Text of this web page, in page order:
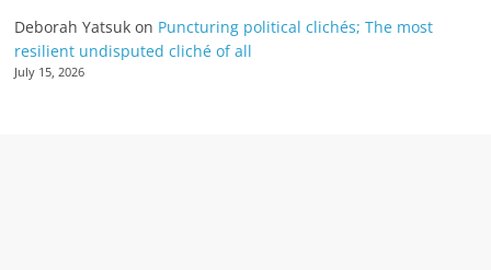
Deborah Yatsuk on Puncturing political clichés; The most
resilient undisputed cliché of all
July 15, 2026